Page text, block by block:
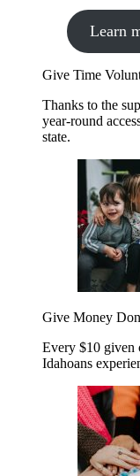
Learn
Give Time
Thanks to the
year-round
state.
Give Money
Every $10 given
Idahoans